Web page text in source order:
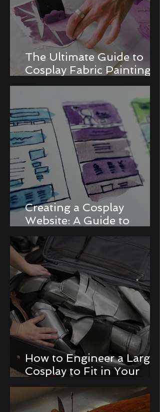
The Ultimate Guide to
Cosplay Fabric Painting
Techniques
Creating a Cosplay
Website: A Guide to
Building a Portfolio and
Online Store
How to Engineer a Large
Cosplay to Fit in Your
Luggage